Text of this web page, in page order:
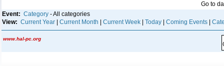
Go to
Event: Category - All categories
View: Current Year Current Month Current Week Today Coming Events
www.hal-pc.org